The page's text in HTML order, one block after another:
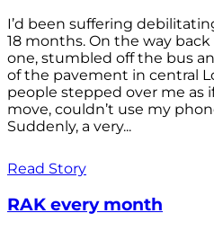
I’d been suffering
18 months. On the way
one, stumbled off the bus
of the pavement in central
people stepped over me as
move, couldn’t use my
Suddenly, a very...
Read Story
RAK every month